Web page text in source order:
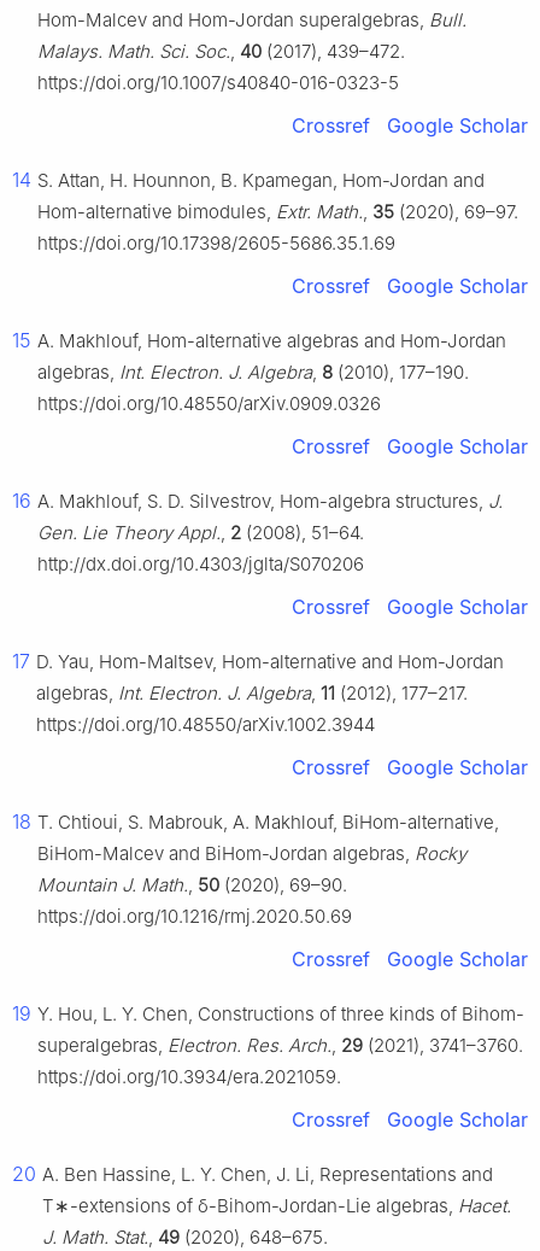
Hom-Malcev and Hom-Jordan superalgebras, Bull.
Malays. Math. Sci. Soc., 40 (2017), 439–472.
https://doi.org/10.1007/s40840-016-0323-5
Crossref Google Scholar
14 S. Attan, H. Hounnon, B. Kpamegan, Hom-Jordan and
Hom-alternative bimodules, Extr. Math., 35 (2020), 69–97.
https://doi.org/10.17398/2605-5686.35.1.69
Crossref Google Scholar
15 A. Makhlouf, Hom-alternative algebras and Hom-Jordan
algebras, Int. Electron. J. Algebra, 8 (2010), 177–190.
https://doi.org/10.48550/arXiv.0909.0326
Crossref Google Scholar
16 A. Makhlouf, S. D. Silvestrov, Hom-algebra structures, J.
Gen. Lie Theory Appl., 2 (2008), 51–64.
http://dx.doi.org/10.4303/jglta/S070206
Crossref Google Scholar
17 D. Yau, Hom-Maltsev, Hom-alternative and Hom-Jordan
algebras, Int. Electron. J. Algebra, 11 (2012), 177–217.
https://doi.org/10.48550/arXiv.1002.3944
Crossref Google Scholar
18 T. Chtioui, S. Mabrouk, A. Makhlouf, BiHom-alternative,
BiHom-Malcev and BiHom-Jordan algebras, Rocky
Mountain J. Math., 50 (2020), 69–90.
https://doi.org/10.1216/rmj.2020.50.69
Crossref Google Scholar
19 Y. Hou, L. Y. Chen, Constructions of three kinds of Bihom-
superalgebras, Electron. Res. Arch., 29 (2021), 3741–3760.
https://doi.org/10.3934/era.2021059.
Crossref Google Scholar
20 A. Ben Hassine, L. Y. Chen, J. Li, Representations and
T∗-extensions of δ-Bihom-Jordan-Lie algebras, Hacet.
J. Math. Stat., 49 (2020), 648–675.